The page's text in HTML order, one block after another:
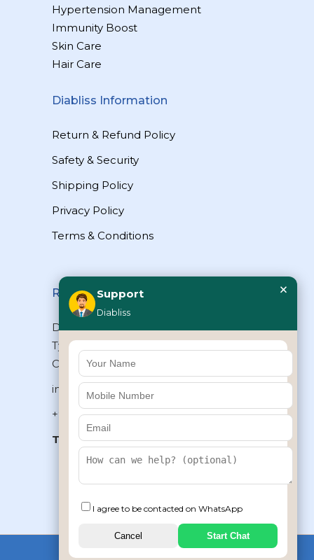
Hypertension Management
Immunity Boost
Skin Care
Hair Care
Diabliss Information
Return & Refund Policy
Safety & Security
Shipping Policy
Privacy Policy
Terms & Conditions
Reach Us
Diabliss Consumer Products Pvt Ltd,
Type II/20, Dr.VSI Estate, Thiruvanmiyur,
Chennai – 600041, Tamilnadu, INDIA
info@diabliss.com
+91 44 4853 0303
Toll Free:1800 123 800000
+91 8939853354
Support
Diabliss
×
I agree to be contacted on WhatsApp
Cancel Start Chat